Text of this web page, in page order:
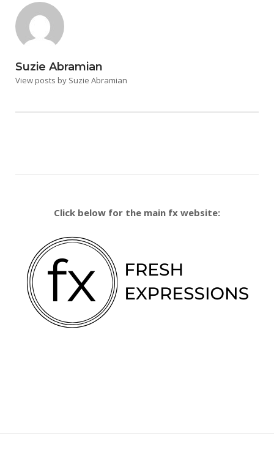
Suzie Abramian
View posts by Suzie Abramian
Click below for the main fx website: